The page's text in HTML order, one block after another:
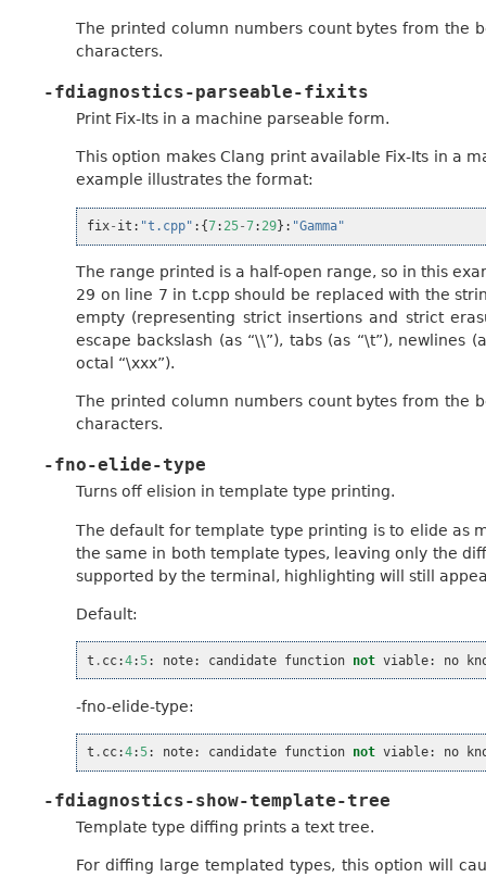
The printed column numbers count bytes from the
characters.
-fdiagnostics-parseable-fixits
Print Fix-Its in a machine parseable form.
This option makes Clang print available Fix-Its in a
example illustrates the format:
fix- it : "t.cpp" :{7: 25-7: 29}: "Gamma"
The range printed is a half-open range, so in this
29 on line 7 in t.cpp should be replaced with the
empty (representing strict insertions and strict
escape backslash (as “\\”), tabs (as “\t”), newlines
octal “\xxx”).
The printed column numbers count bytes from the
characters.
-fno-elide-type
Turns off elision in template type printing.
The default for template type printing is to elide as
the same in both template types, leaving only the
supported by the terminal, highlighting will still
Default:
t . cc:4:5: note: candidate function not viable: no
-fno-elide-type:
t . cc:4:5: note: candidate function not viable: no
-fdiagnostics-show-template-tree
Template type diffing prints a text tree.
For diffing large templated types, this option will